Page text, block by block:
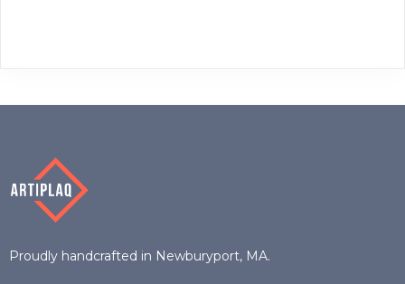
variants.
be
Proudly handcrafted in Newburyport, MA.